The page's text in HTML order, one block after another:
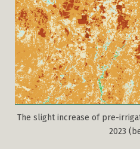
The slight increase of pre-
2023